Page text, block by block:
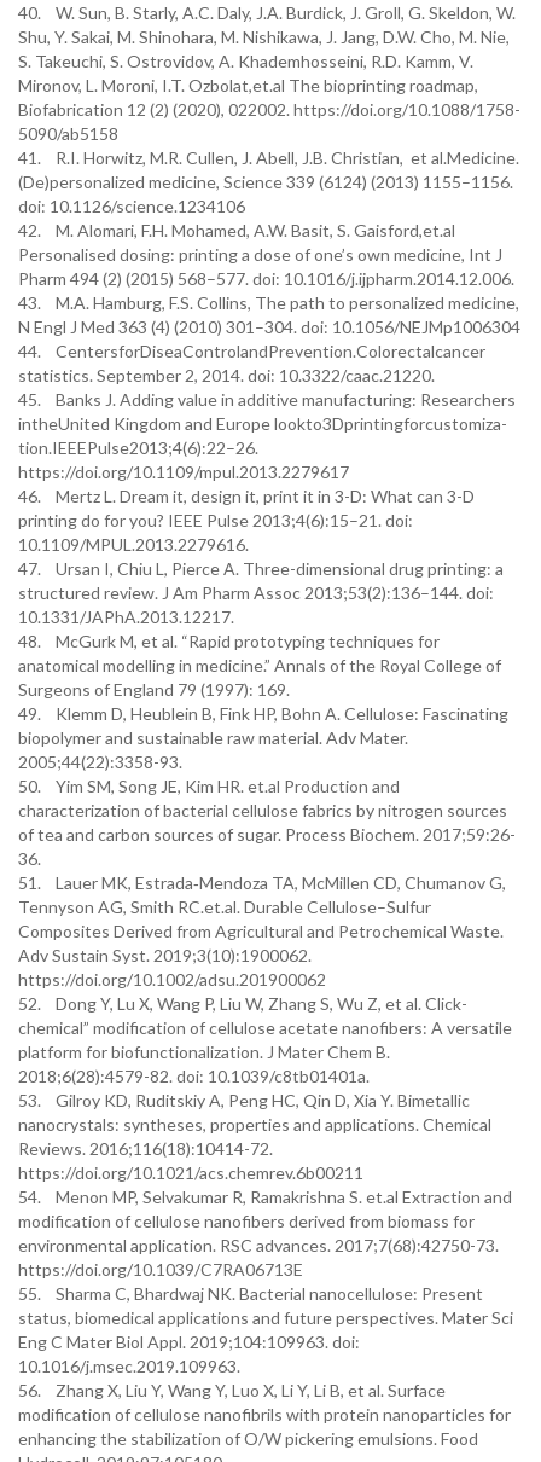
40. W. Sun, B. Starly, A.C. Daly, J.A. Burdick, J. Groll, G. Skeldon, W.
Shu, Y. Sakai, M. Shinohara, M. Nishikawa, J. Jang, D.W. Cho, M. Nie,
S. Takeuchi, S. Ostrovidov, A. Khademhosseini, R.D. Kamm, V.
Mironov, L. Moroni, I.T. Ozbolat,et.al The bioprinting roadmap,
Biofabrication 12 (2) (2020), 022002. https://doi.org/10.1088/1758-
5090/ab5158
41. R.I. Horwitz, M.R. Cullen, J. Abell, J.B. Christian, et al.Medicine.
(De)personalized medicine, Science 339 (6124) (2013) 1155–1156.
doi: 10.1126/science.1234106
42. M. Alomari, F.H. Mohamed, A.W. Basit, S. Gaisford,et.al
Personalised dosing: printing a dose of one’s own medicine, Int J
Pharm 494 (2) (2015) 568–577. doi: 10.1016/j.ijpharm.2014.12.006.
43. M.A. Hamburg, F.S. Collins, The path to personalized medicine,
N Engl J Med 363 (4) (2010) 301–304. doi: 10.1056/NEJMp1006304
44. CentersforDiseaControlandPrevention.Colorectalcancer
statistics. September 2, 2014. doi: 10.3322/caac.21220.
45. Banks J. Adding value in additive manufacturing: Researchers
intheUnited Kingdom and Europe lookto3Dprintingforcustomiza-
tion.IEEEPulse2013;4(6):22–26.
https://doi.org/10.1109/mpul.2013.2279617
46. Mertz L. Dream it, design it, print it in 3-D: What can 3-D
printing do for you? IEEE Pulse 2013;4(6):15–21. doi:
10.1109/MPUL.2013.2279616.
47. Ursan I, Chiu L, Pierce A. Three-dimensional drug printing: a
structured review. J Am Pharm Assoc 2013;53(2):136–144. doi:
10.1331/JAPhA.2013.12217.
48. McGurk M, et al. “Rapid prototyping techniques for
anatomical modelling in medicine.” Annals of the Royal College of
Surgeons of England 79 (1997): 169.
49. Klemm D, Heublein B, Fink HP, Bohn A. Cellulose: Fascinating
biopolymer and sustainable raw material. Adv Mater.
2005;44(22):3358-93.
50. Yim SM, Song JE, Kim HR. et.al Production and
characterization of bacterial cellulose fabrics by nitrogen sources
of tea and carbon sources of sugar. Process Biochem. 2017;59:26-
36.
51. Lauer MK, Estrada‐Mendoza TA, McMillen CD, Chumanov G,
Tennyson AG, Smith RC.et.al. Durable Cellulose–Sulfur
Composites Derived from Agricultural and Petrochemical Waste.
Adv Sustain Syst. 2019;3(10):1900062.
https://doi.org/10.1002/adsu.201900062
52. Dong Y, Lu X, Wang P, Liu W, Zhang S, Wu Z, et al. Click-
chemical” modification of cellulose acetate nanofibers: A versatile
platform for biofunctionalization. J Mater Chem B.
2018;6(28):4579-82. doi: 10.1039/c8tb01401a.
53. Gilroy KD, Ruditskiy A, Peng HC, Qin D, Xia Y. Bimetallic
nanocrystals: syntheses, properties and applications. Chemical
Reviews. 2016;116(18):10414-72.
https://doi.org/10.1021/acs.chemrev.6b00211
54. Menon MP, Selvakumar R, Ramakrishna S. et.al Extraction and
modification of cellulose nanofibers derived from biomass for
environmental application. RSC advances. 2017;7(68):42750-73.
https://doi.org/10.1039/C7RA06713E
55. Sharma C, Bhardwaj NK. Bacterial nanocellulose: Present
status, biomedical applications and future perspectives. Mater Sci
Eng C Mater Biol Appl. 2019;104:109963. doi:
10.1016/j.msec.2019.109963.
56. Zhang X, Liu Y, Wang Y, Luo X, Li Y, Li B, et al. Surface
modification of cellulose nanofibrils with protein nanoparticles for
enhancing the stabilization of O/W pickering emulsions. Food